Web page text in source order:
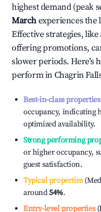
highest demand (peak
Marchexperiences the
Effective strategies,
offering promotions,
slower periods. Here's
perform inChagrin
Best-in-class properties
occupancy, indicating
optimized availability.
Strong performing
or higher occupancy,
guest satisfaction.
Typical properties
around54%.
Entry-level properties